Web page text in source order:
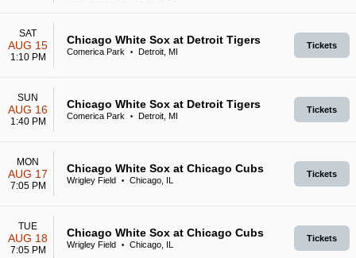
SAT
AUG 15
1:10 PM
Chicago White Sox at Detroit Tigers
Comerica Park • Detroit, MI
Tickets
SUN
AUG 16
1:40 PM
Chicago White Sox at Detroit Tigers
Comerica Park • Detroit, MI
Tickets
MON
AUG 17
7:05 PM
Chicago White Sox at Chicago Cubs
Wrigley Field • Chicago, IL
Tickets
TUE
AUG 18
7:05 PM
Chicago White Sox at Chicago Cubs
Wrigley Field • Chicago, IL
Tickets